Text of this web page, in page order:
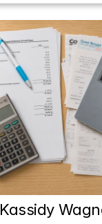
Kassidy